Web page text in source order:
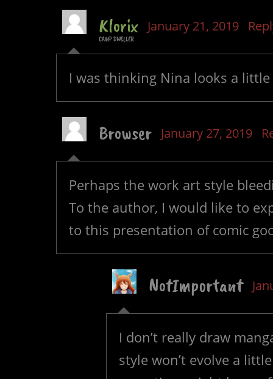
Klorix
CAMP DWELLER
January 21, 2019
I was thinking Nina looks a
Browser January 27, 2019
Perhaps the work art style
To the author, I would like to
to this presentation of comic
NotImportant
I don’t really draw
style won’t evolve a